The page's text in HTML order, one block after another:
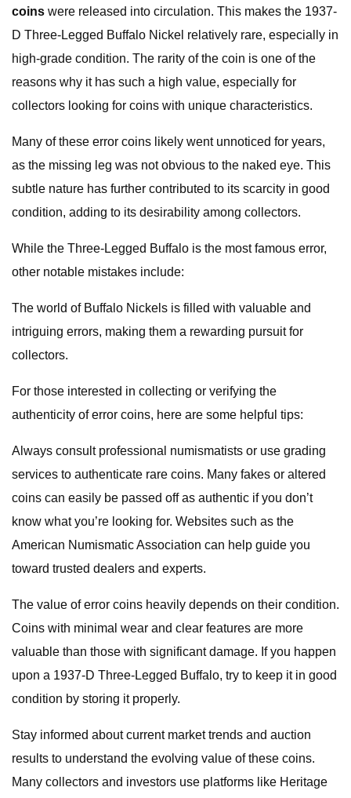
coins were released into circulation. This makes the 1937-
D Three-Legged Buffalo Nickel relatively rare, especially in
high-grade condition. The rarity of the coin is one of the
reasons why it has such a high value, especially for
collectors looking for coins with unique characteristics.
Many of these error coins likely went unnoticed for years,
as the missing leg was not obvious to the naked eye. This
subtle nature has further contributed to its scarcity in good
condition, adding to its desirability among collectors.
While the Three-Legged Buffalo is the most famous error,
other notable mistakes include:
The world of Buffalo Nickels is filled with valuable and
intriguing errors, making them a rewarding pursuit for
collectors.
For those interested in collecting or verifying the
authenticity of error coins, here are some helpful tips:
Always consult professional numismatists or use grading
services to authenticate rare coins. Many fakes or altered
coins can easily be passed off as authentic if you don’t
know what you’re looking for. Websites such as the
American Numismatic Association can help guide you
toward trusted dealers and experts.
The value of error coins heavily depends on their condition.
Coins with minimal wear and clear features are more
valuable than those with significant damage. If you happen
upon a 1937-D Three-Legged Buffalo, try to keep it in good
condition by storing it properly.
Stay informed about current market trends and auction
results to understand the evolving value of these coins.
Many collectors and investors use platforms like Heritage